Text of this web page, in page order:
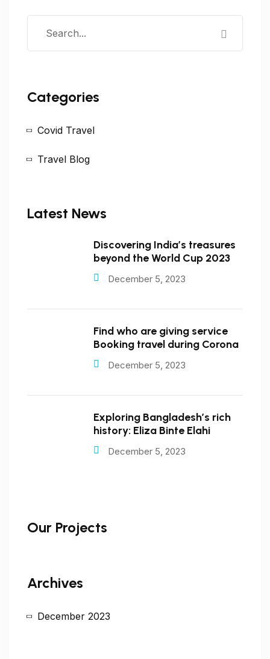
Categories
Covid Travel
Travel Blog
Latest News
Discovering India’s treasures
beyond the World Cup 2023
December 5, 2023
Find who are giving service
Booking travel during Corona
December 5, 2023
Exploring Bangladesh’s rich
history: Eliza Binte Elahi
December 5, 2023
Our Projects
Archives
December 2023